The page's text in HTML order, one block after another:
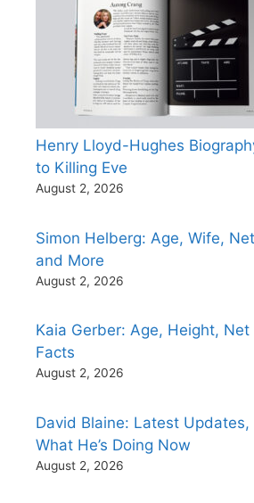
Henry Lloyd-Hughes
to Killing Eve
August 2, 2026
Simon Helberg: Age, Wife,
and More
August 2, 2026
Kaia Gerber: Age, Height, Net
Facts
August 2, 2026
David Blaine: Latest Updates,
What He’s Doing Now
August 2, 2026